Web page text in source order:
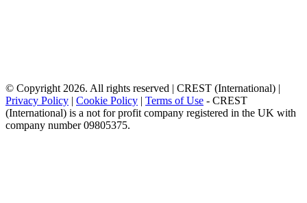
© Copyright 2026. All rights reserved | CREST (International) |
Privacy Policy | Cookie Policy | Terms of Use - CREST
(International) is a not for profit company registered in the UK with
company number 09805375.